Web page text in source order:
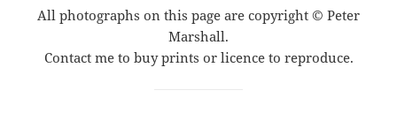
All photographs on this page are copyright © Peter
Marshall.
Contact me to buy prints or licence to reproduce.